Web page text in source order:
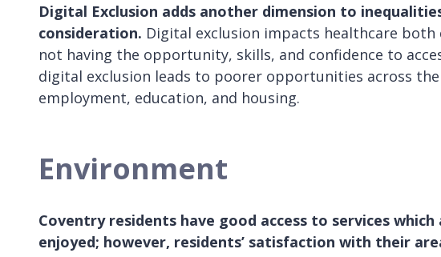
Digital Exclusion adds another dimension to
consideration. Digital exclusion impacts healthcare
not having the opportunity, skills, and confidence to
digital exclusion leads to poorer opportunities across
employment, education, and housing.
Environment
Coventry residents have good access to services
enjoyed; however, residents’ satisfaction with their